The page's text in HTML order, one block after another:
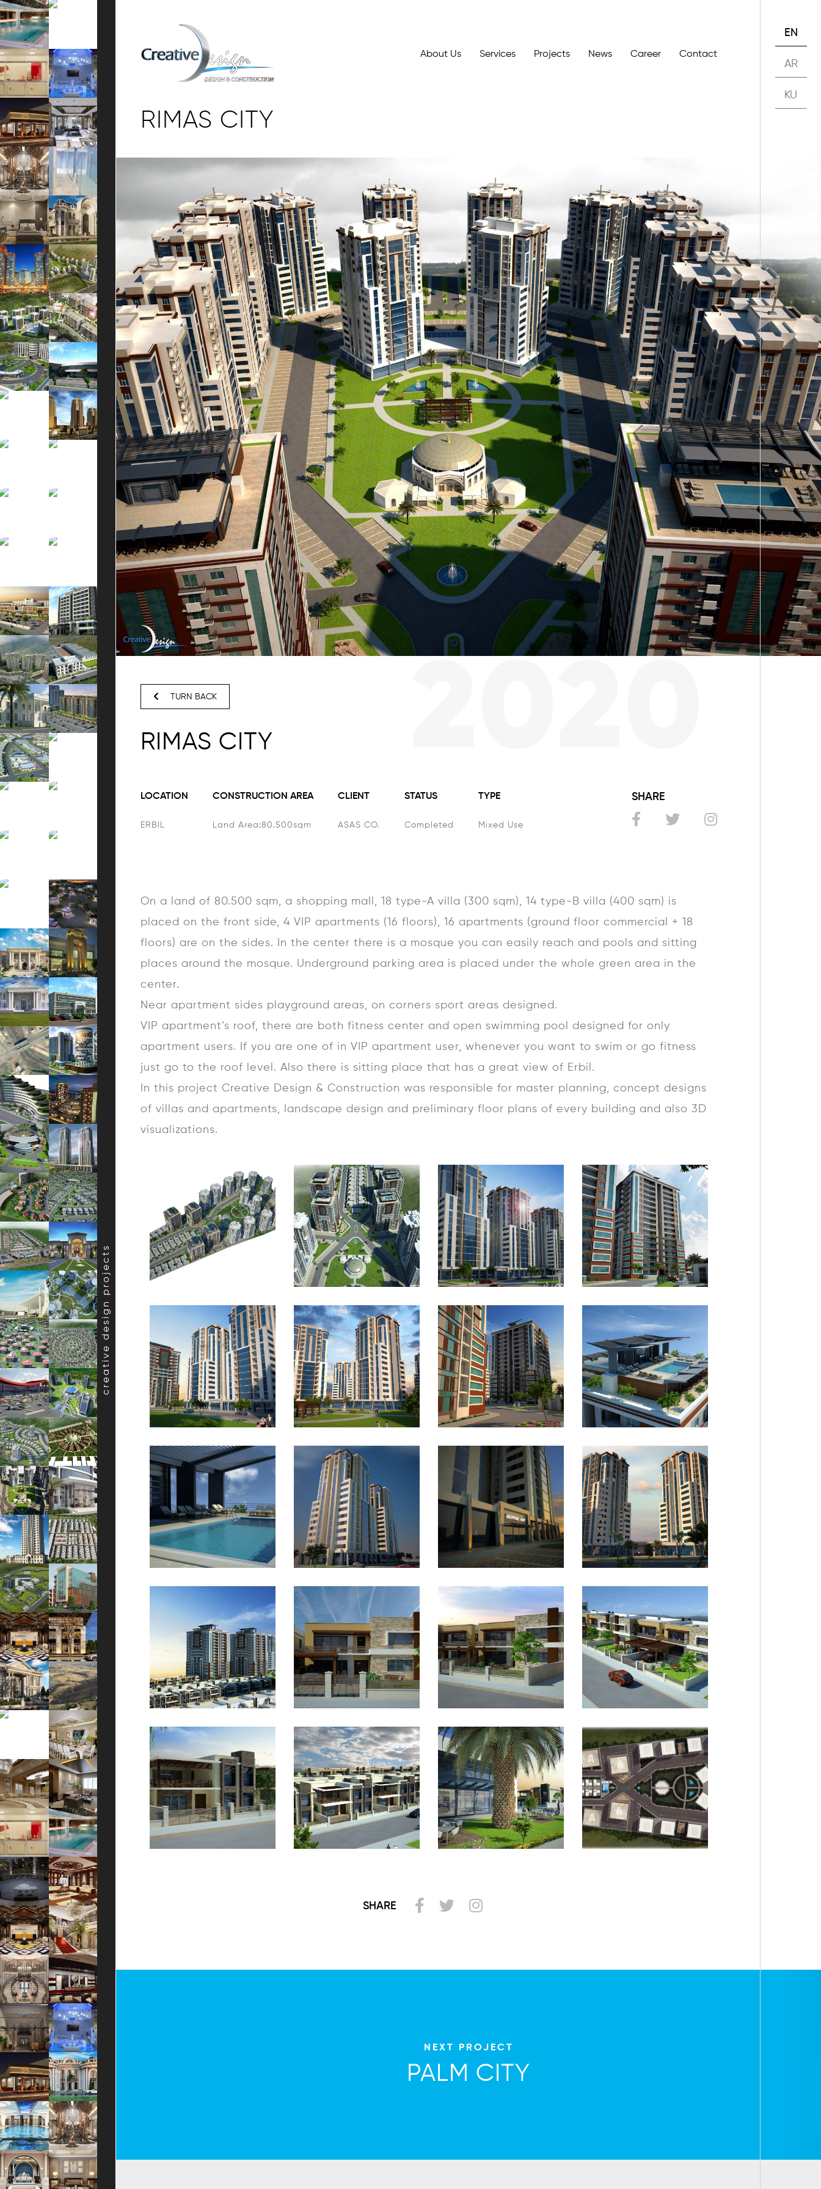
creative design projects
About Us Services Projects News Career Contact
RIMAS CITY
TURN BACK
RIMAS CITY
LOCATION
ERBIL
CONSTRUCTION AREA
Land Area:80.500sqm
CLIENT
ASAS CO.
STATUS
Completed
TYPE
Mixed Use
SHARE
On a land of 80.500 sqm, a shopping mall, 18 type-A villa (300 sqm), 14 type-B villa (400 sqm) is
placed on the front side, 4 VIP apartments (16 floors), 16 apartments (ground floor commercial + 18
floors) are on the sides. In the center there is a mosque you can easily reach and pools and sitting
places around the mosque. Underground parking area is placed under the whole green area in the
center.
Near apartment sides playground areas, on corners sport areas designed.
VIP apartment’s roof, there are both fitness center and open swimming pool designed for only
apartment users. If you are one of in VIP apartment user, whenever you want to swim or go fitness
just go to the roof level. Also there is sitting place that has a great view of Erbil.
In this project Creative Design & Construction was responsible for master planning, concept designs
of villas and apartments, landscape design and preliminary floor plans of every building and also 3D
visualizations.
SHARE
NEXT PROJECT
PALM CITY
EN
AR
KU